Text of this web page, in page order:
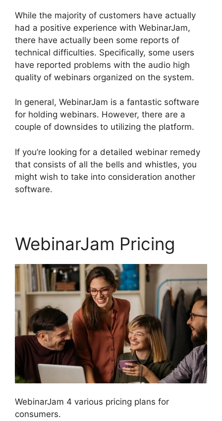
While the majority of customers have actually
had a positive experience with WebinarJam,
there have actually been some reports of
technical difficulties. Specifically, some users
have reported problems with the audio high
quality of webinars organized on the system.
In general, WebinarJam is a fantastic software
for holding webinars. However, there are a
couple of downsides to utilizing the platform.
If you’re looking for a detailed webinar remedy
that consists of all the bells and whistles, you
might wish to take into consideration another
software.
WebinarJam Pricing
WebinarJam 4 various pricing plans for
consumers.